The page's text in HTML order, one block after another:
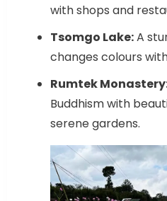
with shops and
Tsomgo Lake:A
changes colours
Rumtek
Buddhism with
serene gardens.